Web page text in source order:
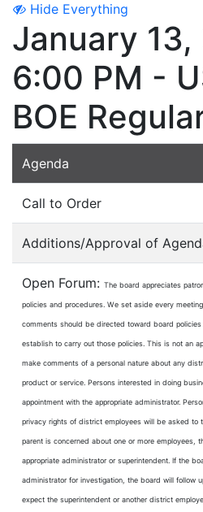
Hide Everything
January
6:00 PM -
BOE
Agenda
Call to Order
Additions/Approval of
Open Forum: The board appreciates
policies and procedures. We set aside every
comments should be directed toward board
establish to carry out those policies. This is not an
make comments of a personal nature about any
product or service. Persons interested in doing
appointment with the appropriate administrator.
privacy rights of district employees will be asked to
parent is concerned about one or more employees,
appropriate administrator or superintendent. If the
administrator for investigation, the board will follow
expect the superintendent or another district